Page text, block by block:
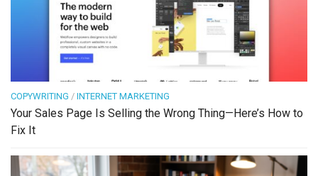
COPYWRITING / INTERNET MARKETING
Your Sales Page Is Selling the Wrong Thing—Here’s How to
Fix It